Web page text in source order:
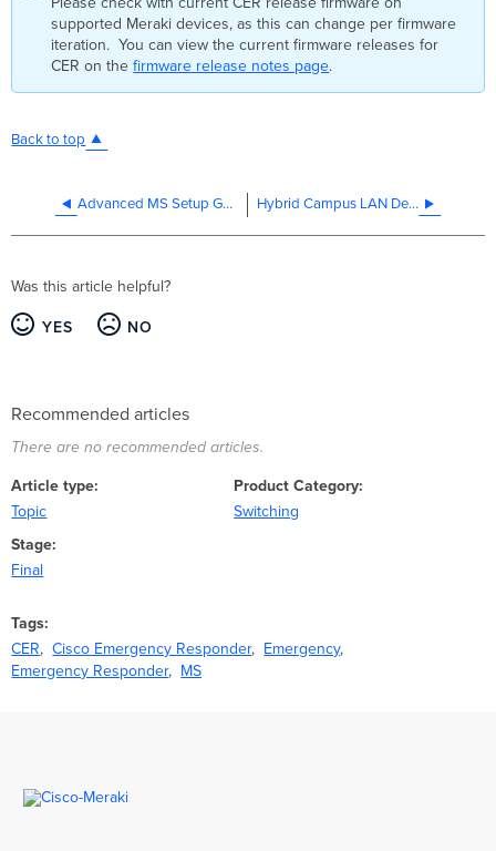
supported Meraki devices, as this can change per firmware
iteration. You can view the current firmware releases for
CER on thefirmware release notes page.
Back to top
Advanced MS Setup Guide Hybrid Campus LAN Design Guide (CVD)
Was this article helpful?
YES NO
Recommended articles
There are no recommended articles.
Article type
Topic
Product Category
Switching
Stage
Final
Tags
CER
Cisco Emergency Responder
Emergency
Emergency Responder
MS